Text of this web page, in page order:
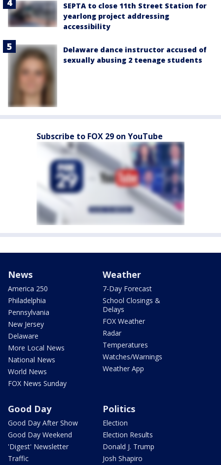
SEPTA to close 11th Street Station for
yearlong project addressing
accessibility
Delaware dance instructor accused of
sexually abusing 2 teenage students
Subscribe to FOX 29 on YouTube
News
America 250
Philadelphia
Pennsylvania
New Jersey
Delaware
More Local News
National News
World News
FOX News Sunday
Weather
7-Day Forecast
School Closings &
Delays
FOX Weather
Radar
Temperatures
Watches/Warnings
Weather App
Good Day
Good Day After Show
Good Day Weekend
'Digest' Newsletter
Traffic
Politics
Election
Election Results
Donald J. Trump
Josh Shapiro